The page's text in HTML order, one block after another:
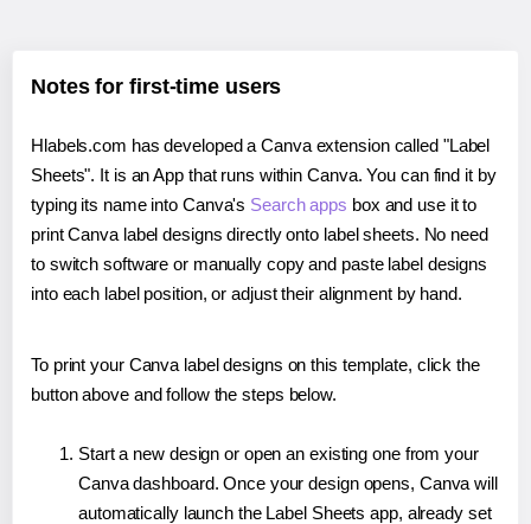
Notes for first-time users
Hlabels.com has developed a Canva extension called "Label
Sheets". It is an App that runs within Canva. You can find it by
typing its name into Canva's Search apps box and use it to
print Canva label designs directly onto label sheets. No need
to switch software or manually copy and paste label designs
into each label position, or adjust their alignment by hand.
To print your Canva label designs on this template, click the
button above and follow the steps below.
Start a new design or open an existing one from your
Canva dashboard. Once your design opens, Canva will
automatically launch the Label Sheets app, already set